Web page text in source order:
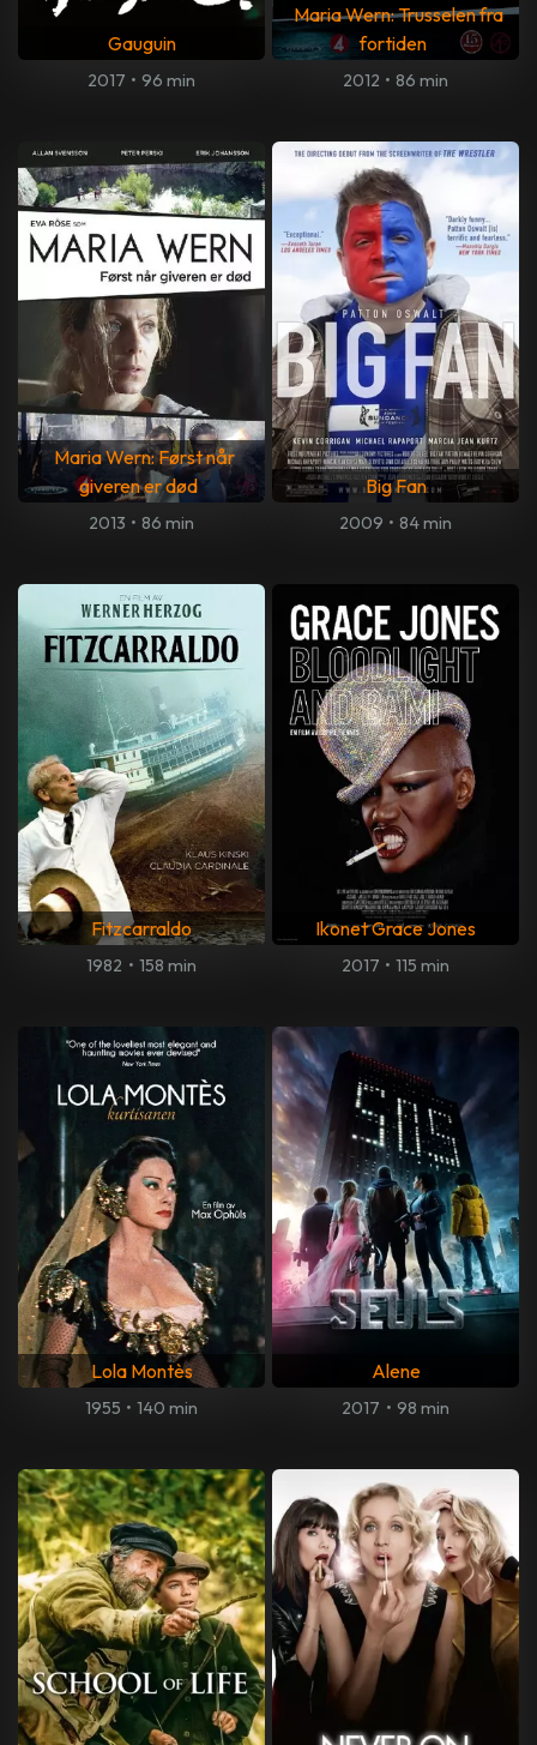
Gauguin
2017 • 96 min
Maria Wern: Trusselen fra
fortiden
2012 • 86 min
Maria Wern: Først når
giveren er død
2013 • 86 min
Big Fan
2009 • 84 min
Fitzcarraldo
1982 • 158 min
Ikonet Grace Jones
2017 • 115 min
Lola Montès
1955 • 140 min
Alene
2017 • 98 min